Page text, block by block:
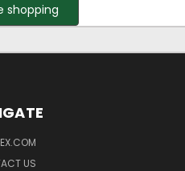
shopping
US